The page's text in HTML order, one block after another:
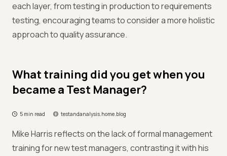
each layer, from testing in production to requirements
testing, encouraging teams to consider a more holistic
approach to quality assurance.
What training did you get when you
became a Test Manager?
5 min read testandanalysis.home.blog
Mike Harris reflects on the lack of formal management
training for new test managers, contrasting it with his